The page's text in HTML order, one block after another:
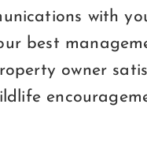
with
best
owner